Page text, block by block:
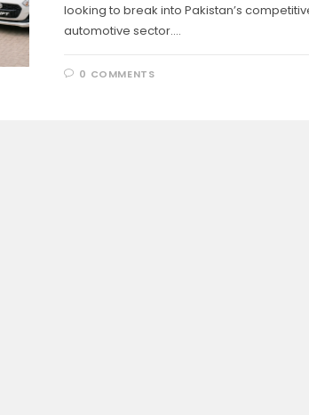
looking to break into Pakistan’s
automotive sector.…
0 COMMENTS